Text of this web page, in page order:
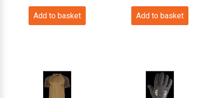
Add to basket Add to basket